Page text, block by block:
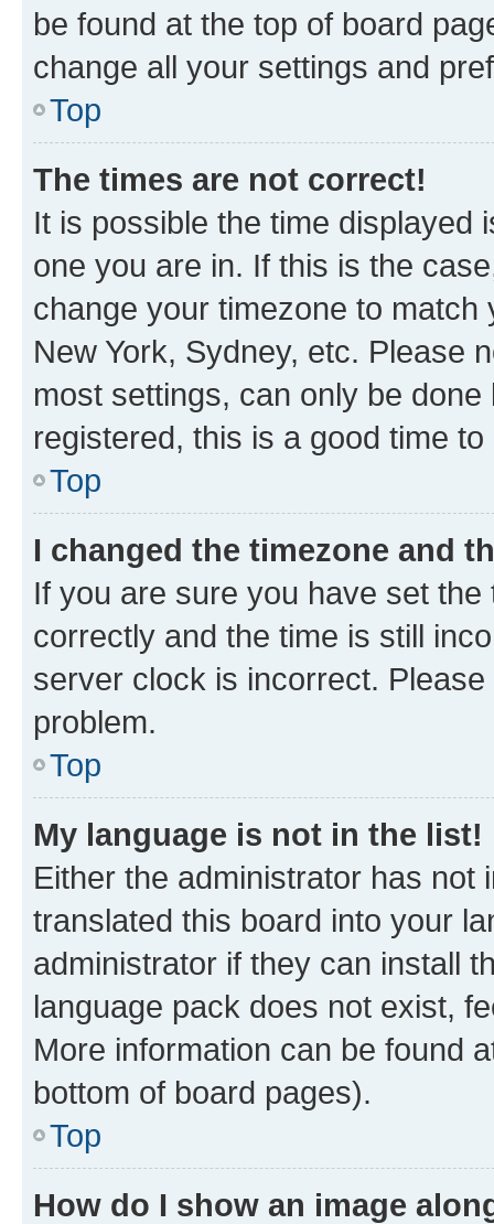
be found at the top of board
change all your settings and
Top
The times are not correct!
It is possible the time displayed
one you are in. If this is the
change your timezone to
New York, Sydney, etc. Please
most settings, can only be
registered, this is a good time to
Top
I changed the timezone and
If you are sure you have set
correctly and the time is still
server clock is incorrect.
problem.
Top
My language is not in the list!
Either the administrator has not
translated this board into your
administrator if they can install
language pack does not exist,
More information can be found
bottom of board pages).
Top
How do I show an image